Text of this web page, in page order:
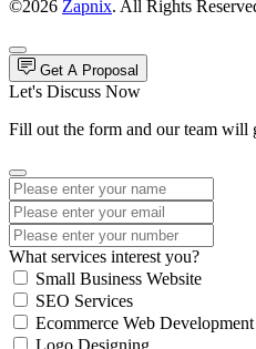
©2026 Zapnix. All Rights
Get A Proposal
Let's Discuss Now
Fill out the form and our team will
What services interest you?
Small Business Website
SEO Services
Ecommerce Web Development
Logo Designing